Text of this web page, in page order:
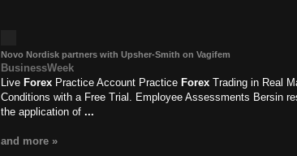
Novo Nordisk partners with Upsher-Smith on Vagifem
BusinessWeek
Live Forex Practice Account Practice Forex Trading in Real
Conditions with a Free Trial. Employee Assessments Bersin
the application of ...
and more »